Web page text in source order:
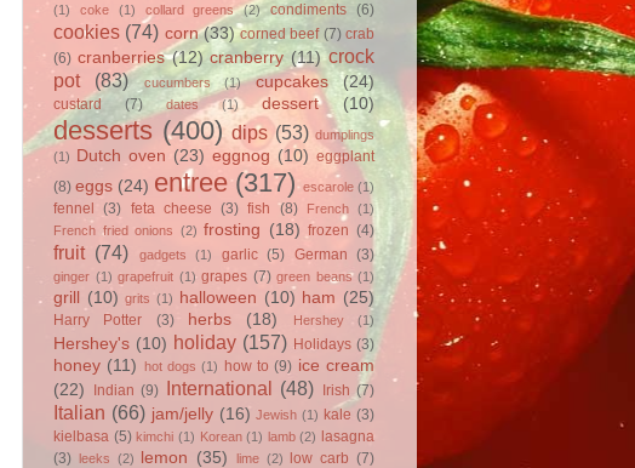
(1)
coke (1) collard greens (2) condiments (6)
cookies (74) corn (33) corned beef (7) crab
(6) cranberries (12) cranberry (11) crock
pot
(83) cucumbers (1) cupcakes (24)
custard (7) dates (1) dessert (10)
desserts (400) dips (53) dumplings
(1)
Dutch oven (23) eggnog (10) eggplant
(8) eggs (24) entree (317) escarole (1)
fennel (3) feta cheese (3) fish (8) French
(1)
French fried onions (2) frosting (18) frozen (4)
fruit (74) gadgets (1) garlic (5) German (3)
ginger (1) grapefruit (1) grapes (7) green beans (1)
grill (10) grits (1) halloween (10) ham (25)
Harry Potter (3) herbs (18) Hershey (1)
Hershey's (10) holiday (157) Holidays (3)
honey (11) hot dogs (1) how to (9) ice cream
(22)
Indian (9) International (48) Irish (7)
Italian (66) jam/jelly (16) Jewish (1) kale (3)
kielbasa (5) kimchi (1) Korean (1) lamb (2)
lasagna
(3) leeks (2) lemon (35) lime (2) low carb (7)